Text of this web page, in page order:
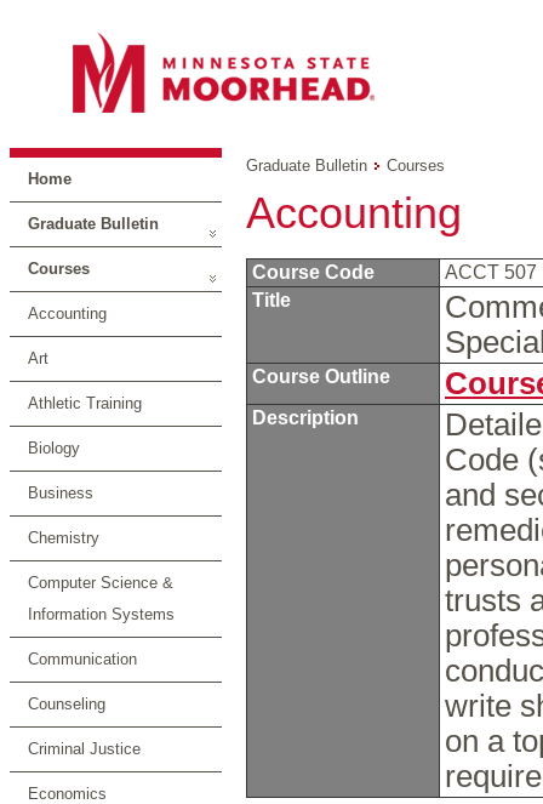
Home
Graduate Bulletin
Courses
Accounting
Art
Athletic Training
Biology
Business
Chemistry
Computer Science &
Information Systems
Communication
Counseling
Criminal Justice
Economics
Graduate Bulletin Courses
Accounting
Course Code
ACCT 507
Title
Course Outline
Description
Code
and
trusts
write
on a